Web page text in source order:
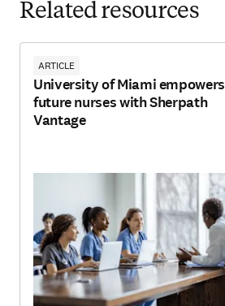
Related resources
ARTICLE
University of Miami empowers
future nurses with Sherpath
Vantage